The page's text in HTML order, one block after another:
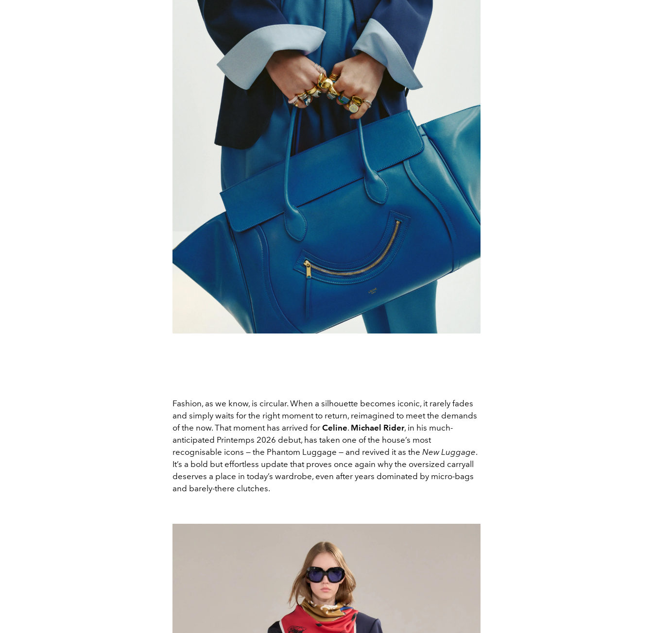
Fashion, as we know, is circular. When a silhouette becomes iconic, it rarely fades
and simply waits for the right moment to return, reimagined to meet the demands
of the now. That moment has arrived for Celine. Michael Rider, in his much-
anticipated Printemps 2026 debut, has taken one of the house’s most
recognisable icons — the Phantom Luggage — and revived it as the New Luggage.
It’s a bold but effortless update that proves once again why the oversized carryall
deserves a place in today’s wardrobe, even after years dominated by micro-bags
and barely-there clutches.